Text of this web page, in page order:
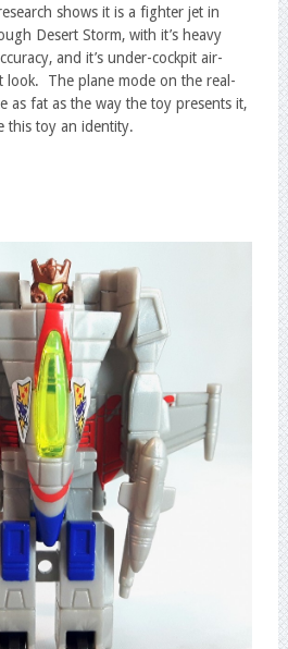
shows it is a fighter jet in
Desert Storm, with it’s heavy
and it’s under-cockpit air-
look. The plane mode on the real-
as fat as the way the toy presents it,
this toy an identity.